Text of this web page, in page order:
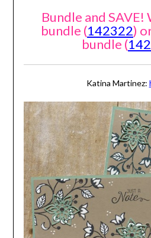
Bundle and
bundle (142322)
bundle (
Katina Martinez: